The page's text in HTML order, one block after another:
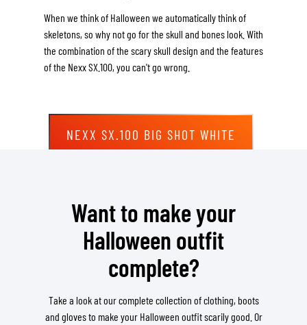
When we think of Halloween we automatically think of
skeletons, so why not go for the skull and bones look. With
the combination of the scary skull design and the features
of the Nexx SX.100, you can't go wrong.
NEXX SX.100 BIG SHOT WHITE
Want to make your
Halloween outfit
complete?
Take a look at our complete collection of clothing, boots
and gloves to make your Halloween outfit scarily good. Or